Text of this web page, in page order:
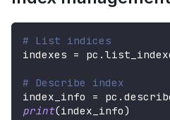
# List indices
indexes = pc .
# Describe index
index_info = pc .
print(index_info)